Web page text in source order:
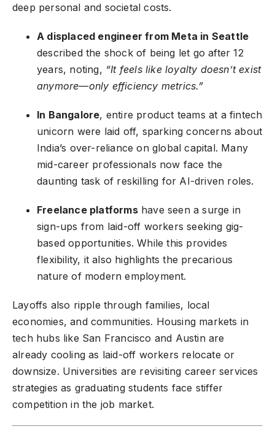
deep personal and societal costs.
A displaced engineer from Meta in Seattle
described the shock of being let go after 12
years, noting, “It feels like loyalty doesn’t exist
anymore—only efficiency metrics.”
In Bangalore, entire product teams at a fintech
unicorn were laid off, sparking concerns about
India’s over-reliance on global capital. Many
mid-career professionals now face the
daunting task of reskilling for AI-driven roles.
Freelance platformshave seen a surge in
sign-ups from laid-off workers seeking gig-
based opportunities. While this provides
flexibility, it also highlights the precarious
nature of modern employment.
Layoffs also ripple through families, local
economies, and communities. Housing markets in
tech hubs like San Francisco and Austin are
already cooling as laid-off workers relocate or
downsize. Universities are revisiting career services
strategies as graduating students face stiffer
competition in the job market.